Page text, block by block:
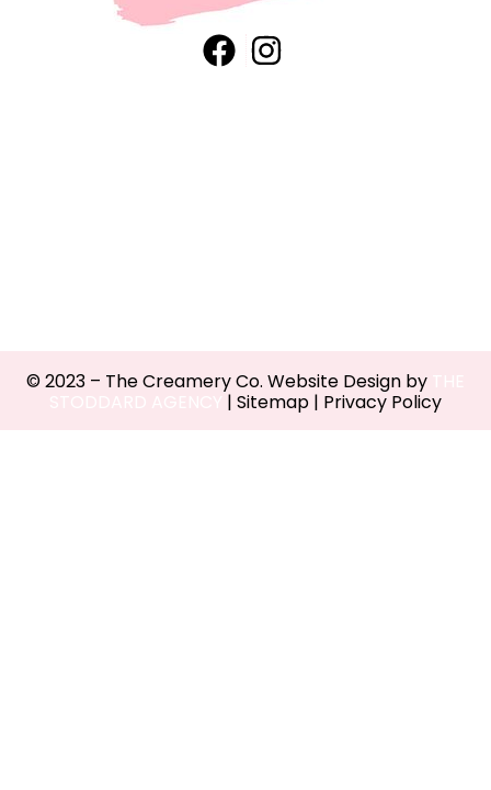
© 2023 – The Creamery Co. Website Design by
| Sitemap | Privacy Policy